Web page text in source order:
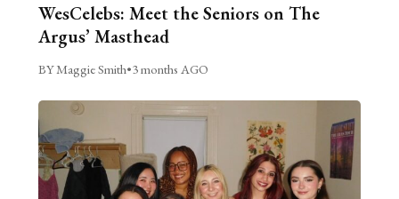
WesCelebs: Meet the Seniors on The
Argus’ Masthead
BY Maggie Smith•3 months AGO